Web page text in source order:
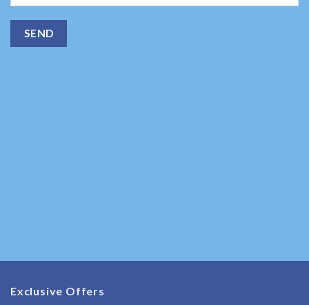
Exclusive Offers